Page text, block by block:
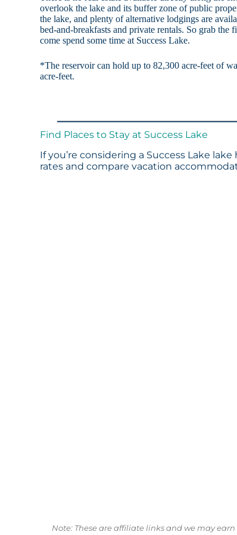
overlook the lake and its buffer zone of public
the lake, and plenty of alternative lodgings are
bed-and-breakfasts and private rentals. So grab the
come spend some time at Success Lake.
*The reservoir can hold up to 82,300 acre-feet of
acre-feet.
Find Places to Stay at Success Lake
If you’re considering a Success Lake
rates and compare vacation
Note: These are affiliate links and we may